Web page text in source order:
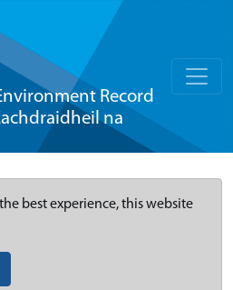
Record
na
best experience, this website